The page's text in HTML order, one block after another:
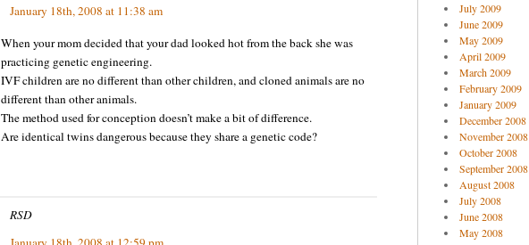
January 18th, 2008 at 11:38 am
When your mom decided that your dad looked hot from the back she was
practicing genetic engineering.
IVF children are no different than other children, and cloned animals are no
different than other animals.
The method used for conception doesn’t make a bit of difference.
Are identical twins dangerous because they share a genetic code?
RSD
July 2009
June 2009
May 2009
April 2009
March 2009
February 2009
January 2009
December 2008
November 2008
October 2008
September 2008
August 2008
July 2008
June 2008
May 2008